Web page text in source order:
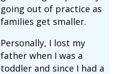
going out of practice as
families get smaller.
Personally, I lost my
father when I was a
toddler and since I had a